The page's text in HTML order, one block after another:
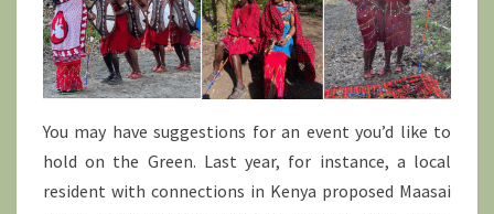
You may have suggestions for an event you’d like to
hold on the Green. Last year, for instance, a local
resident with connections in Kenya proposed Maasai